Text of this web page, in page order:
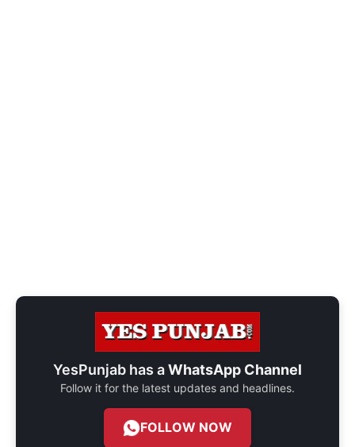
YesPunjab has aWhatsApp Channel
Follow it for the latest updates and headlines.
FOLLOW NOW